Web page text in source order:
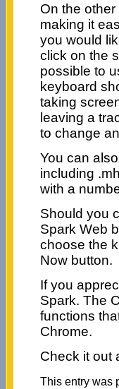
On the
making it
you would
click on the
possible to
keyboard
taking
leaving a
to change
You can
including
with a
Should you
Spark Web
choose the
Now button.
If you
Spark. The
functions
Chrome.
Check it out
This entry was